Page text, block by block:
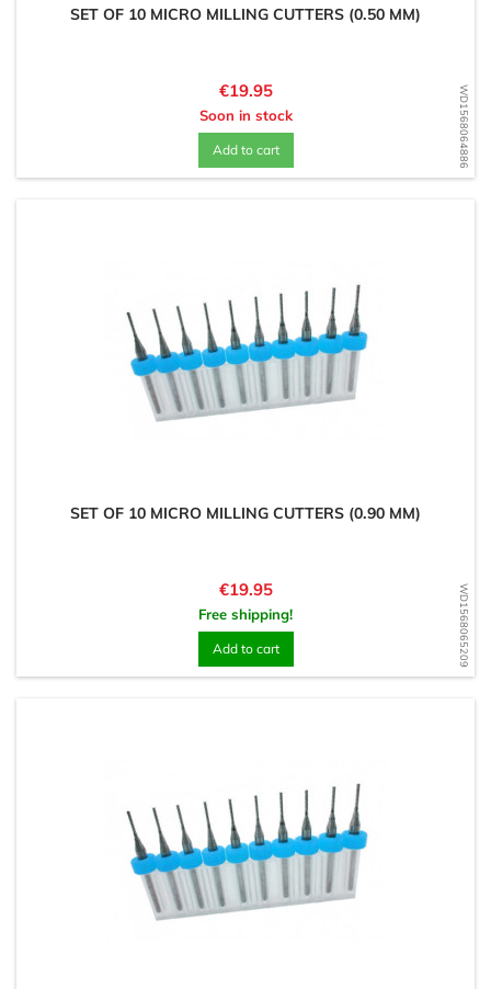
WD1568064886
SET OF 10 MICRO MILLING CUTTERS (0.50 MM)
Price
€19.95
Soon in stock
Add to cart
WD1568065209
SET OF 10 MICRO MILLING CUTTERS (0.90 MM)
Price
€19.95
Free shipping!
Add to cart